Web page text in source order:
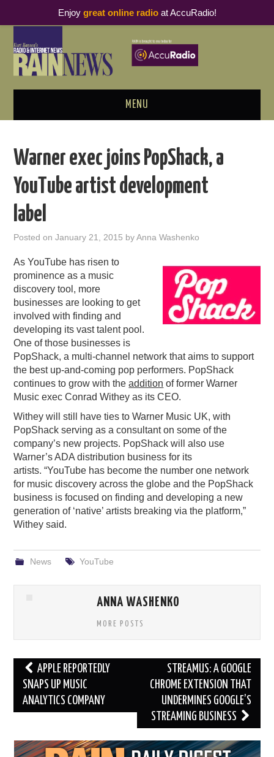
MENU
PODCAST BUSINESS LUNCH
RAIN SUMMITS
PODCASTING
Warner exec joins PopShack, a
YouTube artist development
label
Posted onJanuary 21, 2015 byAnna Washenko
As YouTube has risen to
prominence as a music
discovery tool, more
businesses are looking to get
involved with finding and
developing its vast talent pool.
One of those businesses is
PopShack, a multi-channel network that aims to support
the best up-and-coming pop performers. PopShack
continues to grow with theaddition of former Warner
Music exec Conrad Withey as its CEO.
Withey will still have ties to Warner Music UK, with
PopShack serving as a consultant on some of the
company’s new projects. PopShack will also use
Warner’s ADA distribution business for its
artists. “YouTube has become the number one network
for music discovery across the globe and the PopShack
business is focused on finding and developing a new
generation of ‘native’ artists breaking via the platform,”
Withey said.
News YouTube
ANNA WASHENKO
MORE POSTS
Post
navigation
APPLE REPORTEDLY
SNAPS UP MUSIC
ANALYTICS COMPANY
STREAMUS: A GOOGLE
CHROME EXTENSION THAT
UNDERMINES GOOGLE’S
STREAMING BUSINESS
Enjoy great online radioat AccuRadio!